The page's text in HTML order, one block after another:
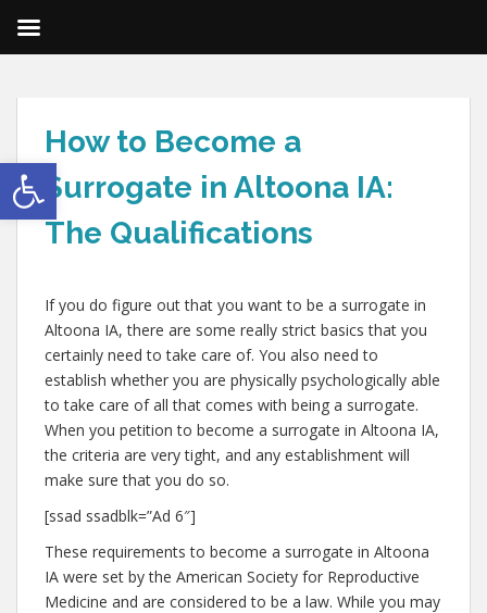
Open toolbar
How to Become a
Surrogate in Altoona IA:
The Qualifications
If you do figure out that you want to be a surrogate in
Altoona IA, there are some really strict basics that you
certainly need to take care of. You also need to
establish whether you are physically psychologically able
to take care of all that comes with being a surrogate.
When you petition to become a surrogate in Altoona IA,
the criteria are very tight, and any establishment will
make sure that you do so.
[ssad ssadblk=”Ad 6″]
These requirements to become a surrogate in Altoona
IA were set by the American Society for Reproductive
Medicine and are considered to be a law. While you may